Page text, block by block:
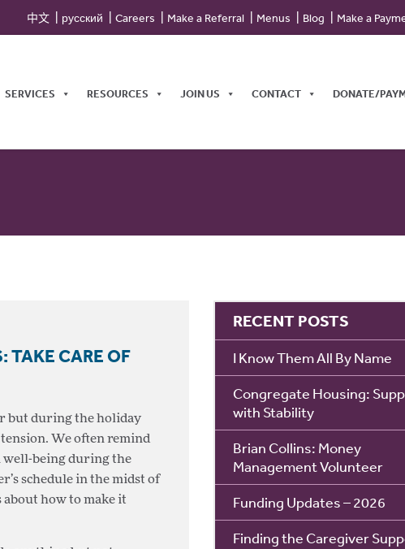
中文 русский Careers Make a Referral Menus Blog Make a
SERVICES RESOURCES JOIN US CONTACT DONATE/
TAKE CARE OF
but during the holiday
We often remind
well-being during the
schedule in the midst of
about how to make it
RECENT POSTS
I Know Them All By Name
Congregate Housing:
with Stability
Brian Collins: Money
Management Volunteer
Funding Updates – 2026
Finding the Caregiver